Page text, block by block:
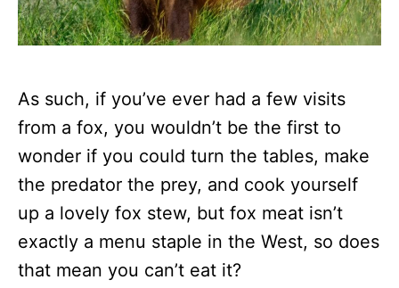
As such, if you’ve ever had a few visits
from a fox, you wouldn’t be the first to
wonder if you could turn the tables, make
the predator the prey, and cook yourself
up a lovely fox stew, but fox meat isn’t
exactly a menu staple in the West, so does
that mean you can’t eat it?